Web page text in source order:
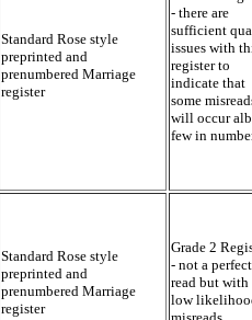
Standard Rose style
preprinted and
prenumbered Marriage
register
- there are
sufficient
issues with
register to
indicate that
some
will occur
few in
Standard Rose style
preprinted and
prenumbered Marriage
register
Grade 2
- not a perfect
read but with
low